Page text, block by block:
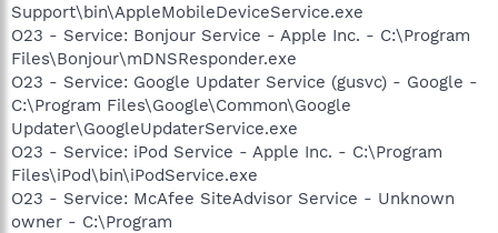
Support\bin\AppleMobileDeviceService.exe
O23 - Service: Bonjour Service - Apple Inc. - C:\Program
Files\Bonjour\mDNSResponder.exe
O23 - Service: Google Updater Service (gusvc) - Google -
C:\Program Files\Google\Common\Google
Updater\GoogleUpdaterService.exe
O23 - Service: iPod Service - Apple Inc. - C:\Program
Files\iPod\bin\iPodService.exe
O23 - Service: McAfee SiteAdvisor Service - Unknown
owner - C:\Program